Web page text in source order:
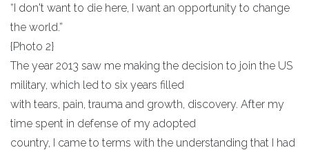
“I don't want to die here, I want an opportunity to change
the world.”
{Photo 2}
The year 2013 saw me making the decision to join the US
military, which led to six years filled
with tears, pain, trauma and growth, discovery. After my
time spent in defense of my adopted
country, I came to terms with the understanding that I had